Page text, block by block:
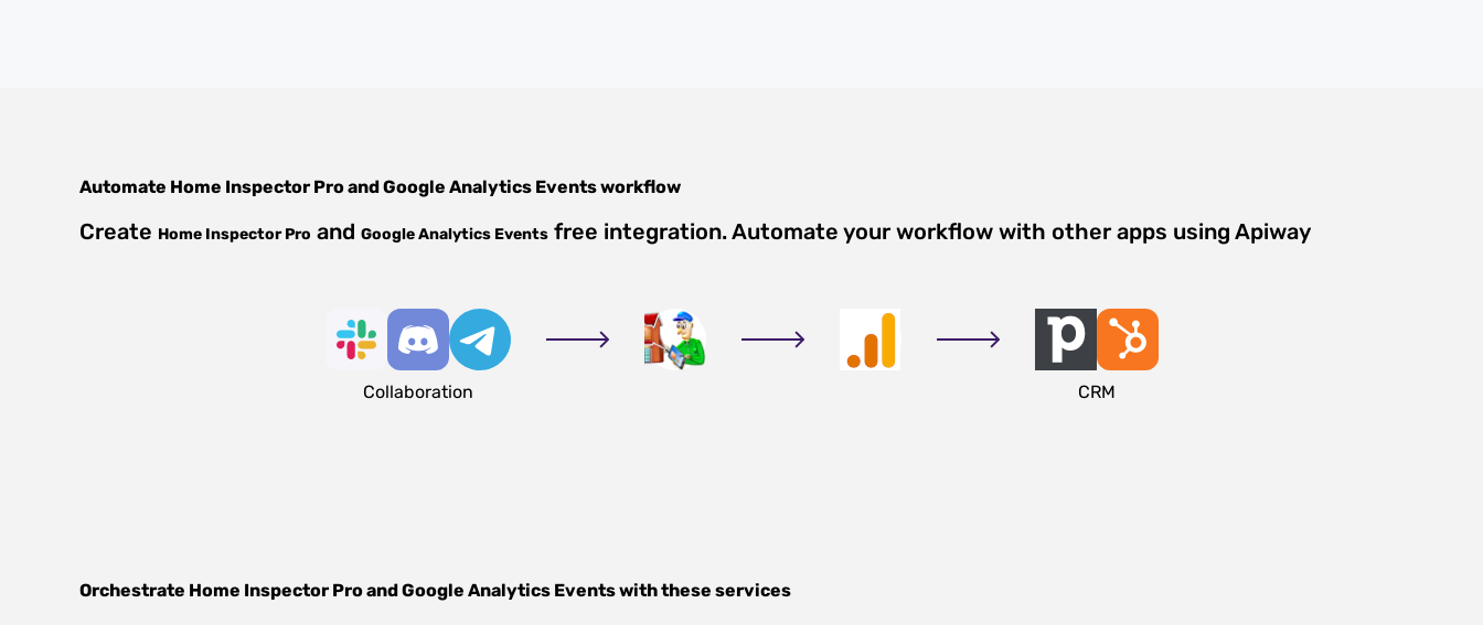
Automate Home Inspector ProandGoogle Analytics Eventsworkflow
Create Home Inspector Pro and Google Analytics Events free integration. Automate your workflow with other apps using Apiway
Collaboration CRM
Orchestrate Home Inspector ProandGoogle Analytics Eventswith these services